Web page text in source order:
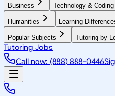
Business Technology & Coding
Humanities Learning
Popular Subjects Tutoring by
Tutoring Jobs
Call now: (888) 888-0446